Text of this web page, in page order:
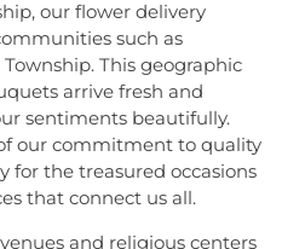
our flower delivery
such as
This geographic
arrive fresh and
sentiments beautifully.
our commitment to quality
for the treasured occasions
that connect us all.
and religious centers